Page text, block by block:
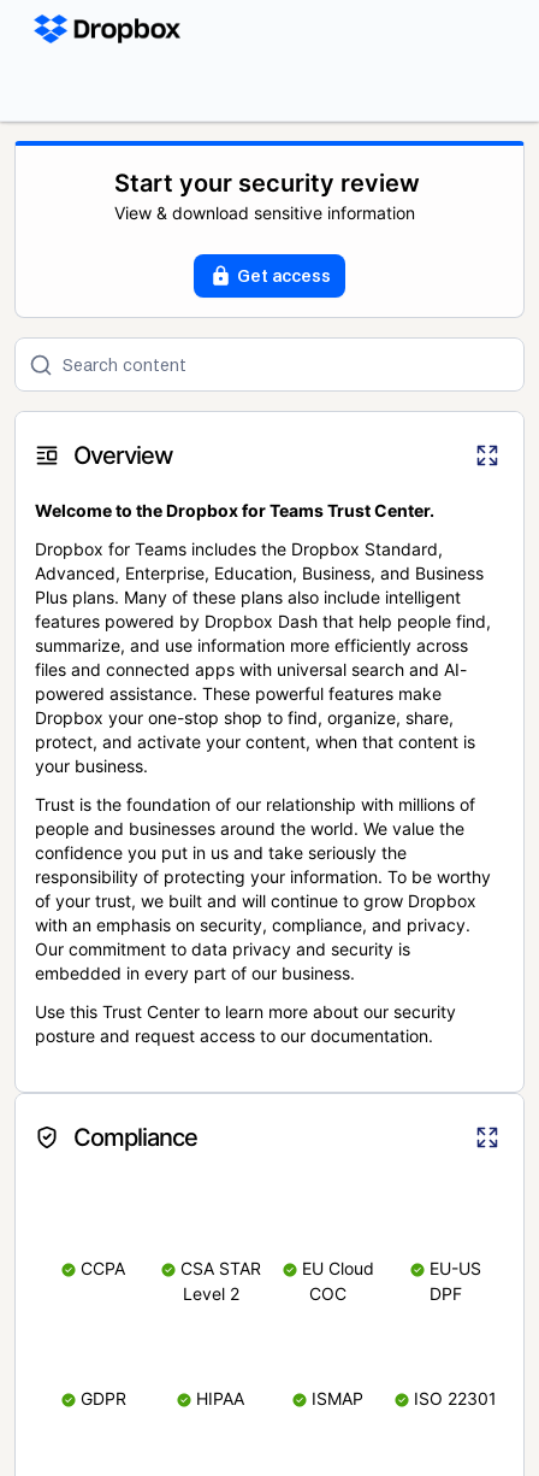
Start your security review
View & download sensitive information
Get access
Overview
Welcome to the Dropbox for Teams Trust Center.
Dropbox for Teams includes the Dropbox Standard,
Advanced, Enterprise, Education, Business, and Business
Plus plans. Many of these plans also include intelligent
features powered by Dropbox Dash that help people find,
summarize, and use information more efficiently across
files and connected apps with universal search and AI-
powered assistance. These powerful features make
Dropbox your one-stop shop to find, organize, share,
protect, and activate your content, when that content is
your business.
Trust is the foundation of our relationship with millions of
people and businesses around the world. We value the
confidence you put in us and take seriously the
responsibility of protecting your information. To be worthy
of your trust, we built and will continue to grow Dropbox
with an emphasis on security, compliance, and privacy.
Our commitment to data privacy and security is
embedded in every part of our business.
Use this Trust Center to learn more about our security
posture and request access to our documentation.
Compliance
CCPA
CSA STAR
Level 2
EU Cloud
COC
EU-US
DPF
GDPR HIPAA ISMAP ISO 22301